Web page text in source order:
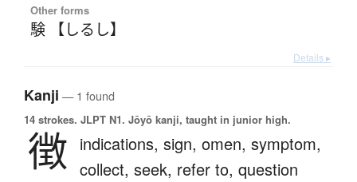
Other forms
験 【しるし】
Details ▸
Kanji — 1 found
14 strokes. JLPT N1. Jōyō kanji, taught in junior high.
徴 indications, sign, omen, symptom,
collect, seek, refer to, question